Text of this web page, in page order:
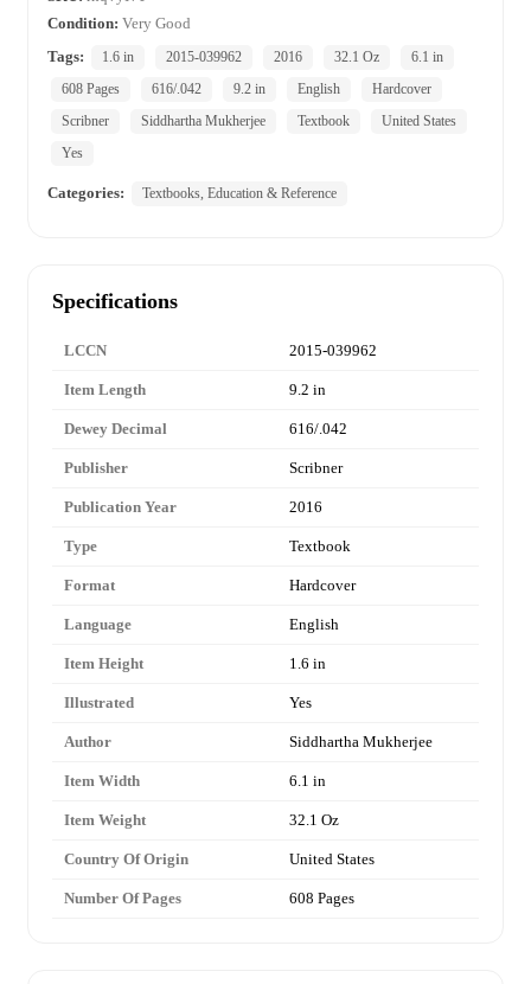
Condition: Very Good
Tags:
1.6 in 2015-039962 2016 32.1 Oz
6.1 in
608 Pages
616/.042 9.2 in English
Hardcover
Scribner
Siddhartha Mukherjee Textbook
United States
Yes
Categories: Textbooks, Education & Reference
Specifications
LCCN 2015-039962
Item Length 9.2 in
Dewey Decimal 616/.042
Publisher Scribner
Publication Year 2016
Type Textbook
Format Hardcover
Language English
Item Height 1.6 in
Illustrated Yes
Author Siddhartha Mukherjee
Item Width 6.1 in
Item Weight 32.1 Oz
Country Of Origin United States
Number Of Pages 608 Pages